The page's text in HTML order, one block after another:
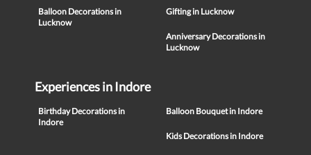
Balloon Decorations in
Lucknow
Gifting in Lucknow
Anniversary Decorations in
Lucknow
Experiences in Indore
Birthday Decorations in
Indore
Balloon Bouquet in Indore
Kids Decorations in Indore